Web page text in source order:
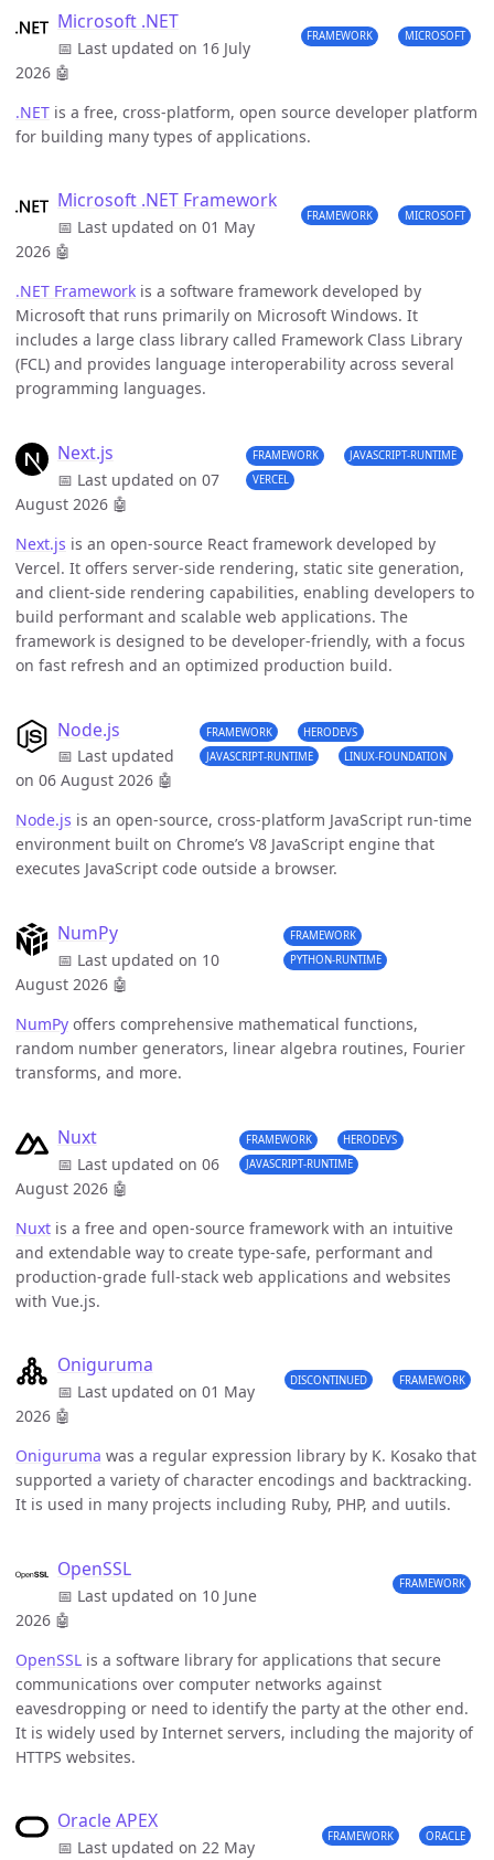
Microsoft .NET
📅 Last updated on 16 July
2026 🤖
FRAMEWORK MICROSOFT
.NET is a free, cross-platform, open source developer platform
for building many types of applications.
Microsoft .NET Framework
📅 Last updated on 01 May
2026 🤖
FRAMEWORK MICROSOFT
.NET Framework is a software framework developed by
Microsoft that runs primarily on Microsoft Windows. It
includes a large class library called Framework Class Library
(FCL) and provides language interoperability across several
programming languages.
Next.js
📅 Last updated on 07
August 2026 🤖
FRAMEWORK
JAVASCRIPT-RUNTIME
VERCEL
Next.js is an open-source React framework developed by
Vercel. It offers server-side rendering, static site generation,
and client-side rendering capabilities, enabling developers to
build performant and scalable web applications. The
framework is designed to be developer-friendly, with a focus
on fast refresh and an optimized production build.
Node.js
📅 Last updated
on 06 August 2026 🤖
FRAMEWORK
HERODEVS
JAVASCRIPT-RUNTIME
LINUX-FOUNDATION
Node.js is an open-source, cross-platform JavaScript run-time
environment built on Chrome’s V8 JavaScript engine that
executes JavaScript code outside a browser.
NumPy
📅 Last updated on 10
August 2026 🤖
FRAMEWORK
PYTHON-RUNTIME
NumPy offers comprehensive mathematical functions,
random number generators, linear algebra routines, Fourier
transforms, and more.
Nuxt
📅 Last updated on 06
August 2026 🤖
FRAMEWORK
HERODEVS
JAVASCRIPT-RUNTIME
Nuxt is a free and open-source framework with an intuitive
and extendable way to create type-safe, performant and
production-grade full-stack web applications and websites
with Vue.js.
Oniguruma
📅 Last updated on 01 May
2026 🤖
DISCONTINUED FRAMEWORK
Oniguruma was a regular expression library by K. Kosako that
supported a variety of character encodings and backtracking.
It is used in many projects including Ruby, PHP, and uutils.
OpenSSL
📅 Last updated on 10 June
2026 🤖
FRAMEWORK
OpenSSL is a software library for applications that secure
communications over computer networks against
eavesdropping or need to identify the party at the other end.
It is widely used by Internet servers, including the majority of
HTTPS websites.
Oracle APEX
📅 Last updated on 22 May
FRAMEWORK ORACLE